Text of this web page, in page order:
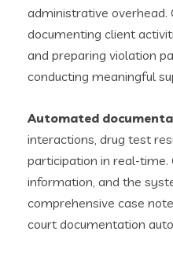
administrative overhead.
documenting client
and preparing violation
conducting meaningful
Automated
interactions, drug test
participation in real-time.
information, and the
comprehensive case
court documentation